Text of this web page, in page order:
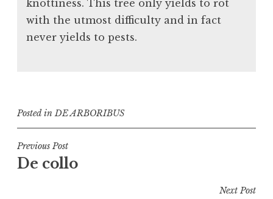
knottiness. This tree only yields to rot
with the utmost difficulty and in fact
never yields to pests.
Posted inDE ARBORIBUS
Post
navigation
Previous Post
De collo
Next Post